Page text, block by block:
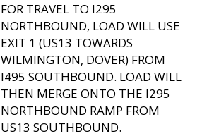
FOR TRAVEL TO I295
NORTHBOUND, LOAD WILL USE
EXIT 1 (US13 TOWARDS
WILMINGTON, DOVER) FROM
I495 SOUTHBOUND. LOAD WILL
THEN MERGE ONTO THE I295
NORTHBOUND RAMP FROM
US13 SOUTHBOUND.